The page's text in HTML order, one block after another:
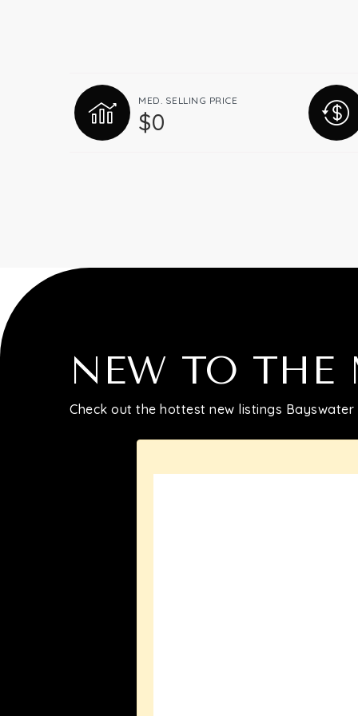
MED. SELLING PRICE
$0
NEW TO THE
Check out the hottest new listings